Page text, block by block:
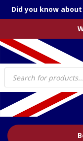
Did you know
Products
search